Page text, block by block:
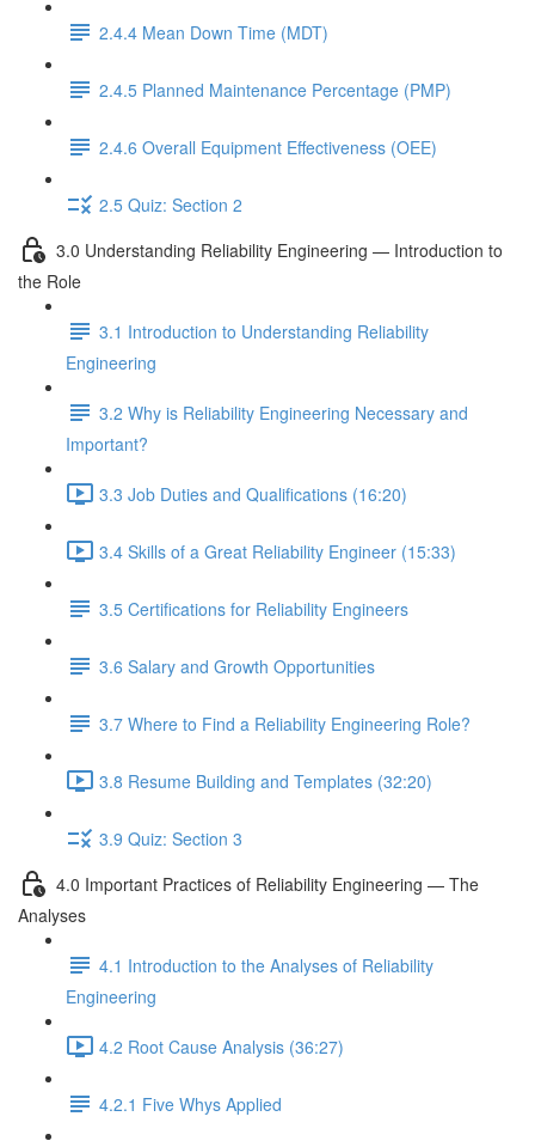
2.4.4 Mean Down Time (MDT)
2.4.5 Planned Maintenance Percentage (PMP)
2.4.6 Overall Equipment Effectiveness (OEE)
2.5 Quiz: Section 2
3.0 Understanding Reliability Engineering — Introduction to
the Role
3.1 Introduction to Understanding Reliability
Engineering
3.2 Why is Reliability Engineering Necessary and
Important?
3.3 Job Duties and Qualifications (16:20)
3.4 Skills of a Great Reliability Engineer (15:33)
3.5 Certifications for Reliability Engineers
3.6 Salary and Growth Opportunities
3.7 Where to Find a Reliability Engineering Role?
3.8 Resume Building and Templates (32:20)
3.9 Quiz: Section 3
4.0 Important Practices of Reliability Engineering — The
Analyses
4.1 Introduction to the Analyses of Reliability
Engineering
4.2 Root Cause Analysis (36:27)
4.2.1 Five Whys Applied